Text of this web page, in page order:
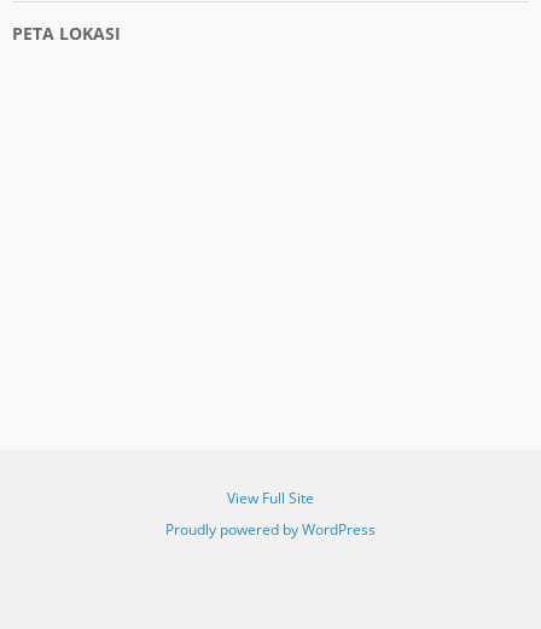
PETA LOKASI
View Full Site
Proudly powered by WordPress